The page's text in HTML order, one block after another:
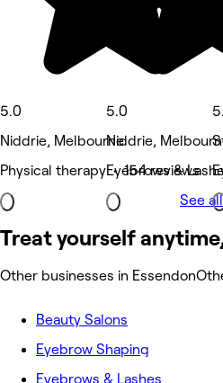
5.0
Niddrie, Melbourne
Physical therapy • 154 reviews
5.0
Niddrie,
Eyebrows &
See all
Treat yourself
Other businesses in Essendon
Beauty Salons
Eyebrow Shaping
Eyebrows & Lashes